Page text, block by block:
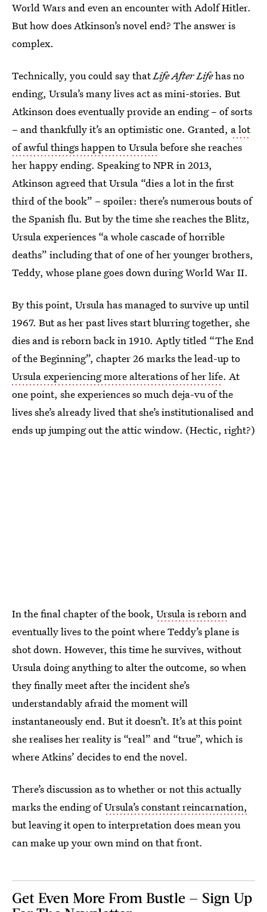
World Wars and even an encounter with Adolf Hitler.
But how does Atkinson’s novel end? The answer is
complex.
Technically, you could say thatLife After Lifehas no
ending, Ursula’s many lives act as mini-stories. But
Atkinson does eventually provide an ending – of sorts
– and thankfully it’s an optimistic one. Granted, a lot
of awful things happen to Ursulabefore she reaches
her happy ending. Speaking to NPR in 2013,
Atkinson agreed that Ursula “dies a lot in the first
third of the book” – spoiler: there’s numerous bouts of
the Spanish flu. But by the time she reaches the Blitz,
Ursula experiences “a whole cascade of horrible
deaths” including that of one of her younger brothers,
Teddy, whose plane goes down during World War II.
By this point, Ursula has managed to survive up until
1967. But as her past lives start blurring together, she
dies and is reborn back in 1910. Aptly titled “The End
of the Beginning”, chapter 26 marks the lead-up to
Ursula experiencing more alterations of her life. At
one point, she experiences so much deja-vu of the
lives she’s already lived that she’s institutionalised and
ends up jumping out the attic window. (Hectic, right?)
In the final chapter of the book, Ursula is reborn and
eventually lives to the point where Teddy’s plane is
shot down. However, this time he survives, without
Ursula doing anything to alter the outcome, so when
they finally meet after the incident she’s
understandably afraid the moment will
instantaneously end. But it doesn’t. It’s at this point
she realises her reality is “real” and “true”, which is
where Atkins’ decides to end the novel.
There’s discussion as to whether or not this actually
marks the ending ofUrsula’s constant reincarnation,
but leaving it open to interpretation does mean you
can make up your own mind on that front.
Get Even More From Bustle — Sign Up